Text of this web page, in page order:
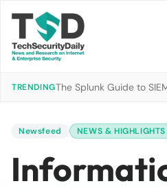
TRENDINGThe Splunk Guide to
Newsfeed NEWS & HIGHLIGHTS